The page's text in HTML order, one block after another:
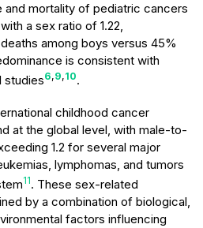
and mortality of pediatric cancers
a sex ratio of 1.22,
among boys versus 45%
is consistent with
studies6,9,10.
childhood cancer
at the global level, with male-to-
1.2 for several major
lymphomas, and tumors
11. These sex-related
by a combination of biological,
factors influencing